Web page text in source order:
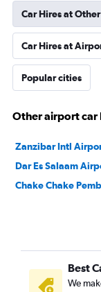
Car Hires at
Car Hires at
Popular cities
Other airport car
Zanzibar Intl
Dar Es Salaam
Chake Chake
Best
We